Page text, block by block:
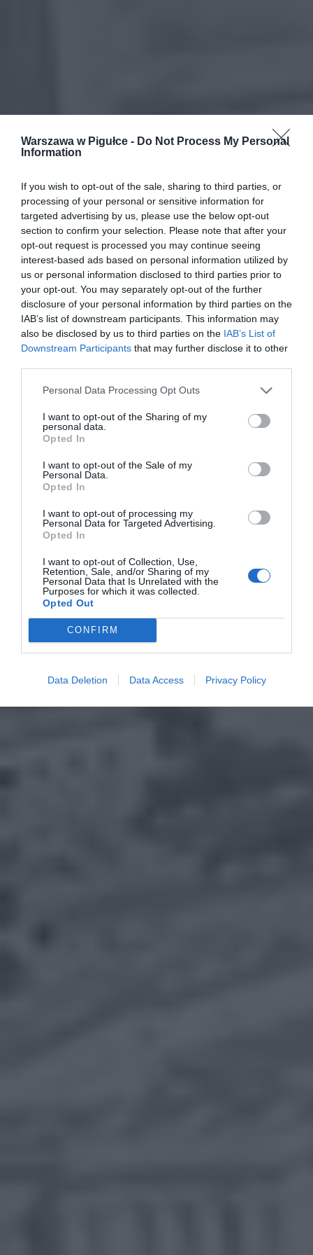
Warszawa w Pigułce - Do Not Process My Personal
Information
If you wish to opt-out of the sale, sharing to third parties, or
processing of your personal or sensitive information for
targeted advertising by us, please use the below opt-out
section to confirm your selection. Please note that after your
opt-out request is processed you may continue seeing
interest-based ads based on personal information utilized by
us or personal information disclosed to third parties prior to
your opt-out. You may separately opt-out of the further
disclosure of your personal information by third parties on the
IAB’s list of downstream participants. This information may
also be disclosed by us to third parties on the IAB’s List of
Downstream Participants that may further disclose it to other
Personal Data Processing Opt Outs
I want to opt-out of the Sharing of my
personal data.
Opted In
I want to opt-out of the Sale of my
Personal Data.
Opted In
I want to opt-out of processing my
Personal Data for Targeted Advertising.
Opted In
I want to opt-out of Collection, Use,
Retention, Sale, and/or Sharing of my
Personal Data that Is Unrelated with the
Purposes for which it was collected.
Opted Out
CONFIRM
Data Deletion Data Access Privacy Policy